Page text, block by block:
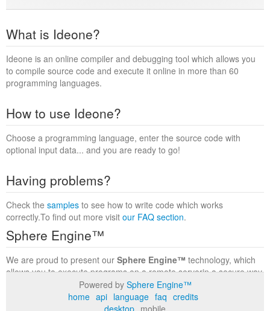
What is Ideone?
Ideone is an online compiler and debugging tool which allows you
to compile source code and execute it online in more than 60
programming languages.
How to use Ideone?
Choose a programming language, enter the source code with
optional input data... and you are ready to go!
Having problems?
Check the samples to see how to write code which works
correctly.To find out more visit our FAQ section.
Sphere Engine™
We are proud to present our Sphere Engine™ technology, which
allows you to execute programs on a remote serverin a secure way
within a complete runtime environment. Visit the
to find out more.
Powered by Sphere Engine™
home api language faq credits
desktop mobile